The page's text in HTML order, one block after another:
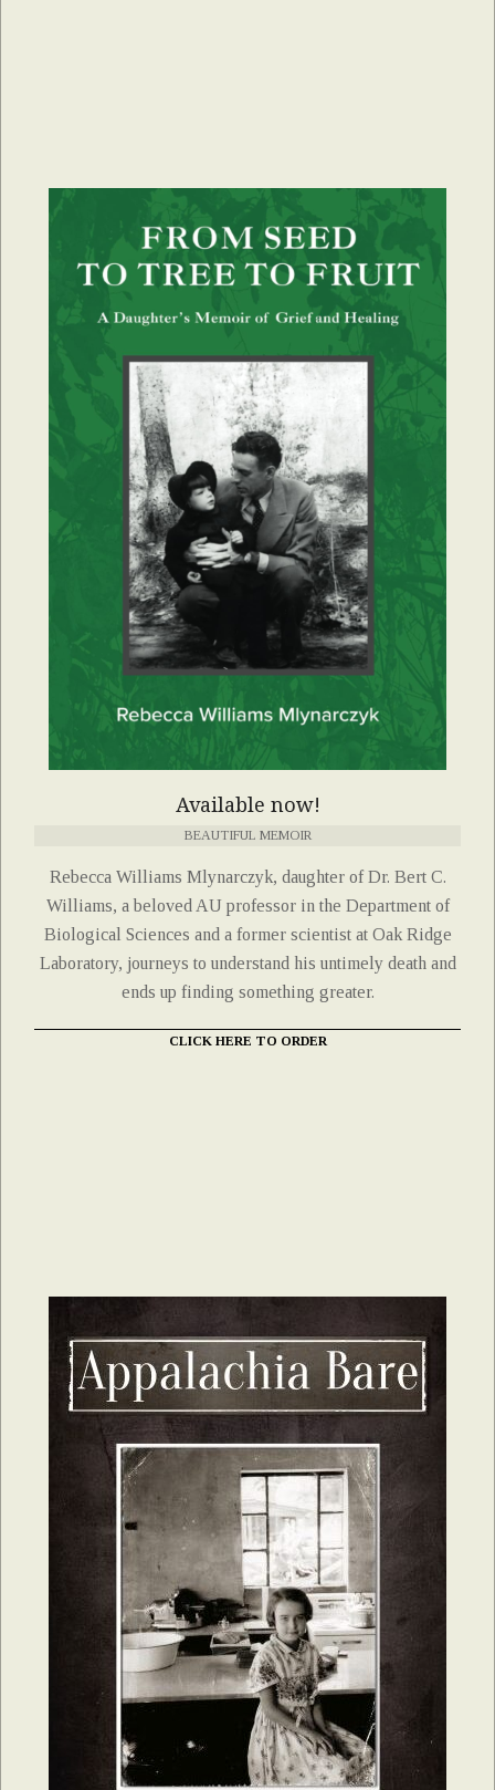
Available now!
BEAUTIFUL MEMOIR
Rebecca Williams Mlynarczyk, daughter of Dr. Bert C.
Williams, a beloved AU professor in the Department of
Biological Sciences and a former scientist at Oak Ridge
Laboratory, journeys to understand his untimely death and
ends up finding something greater.
CLICK HERE TO ORDER